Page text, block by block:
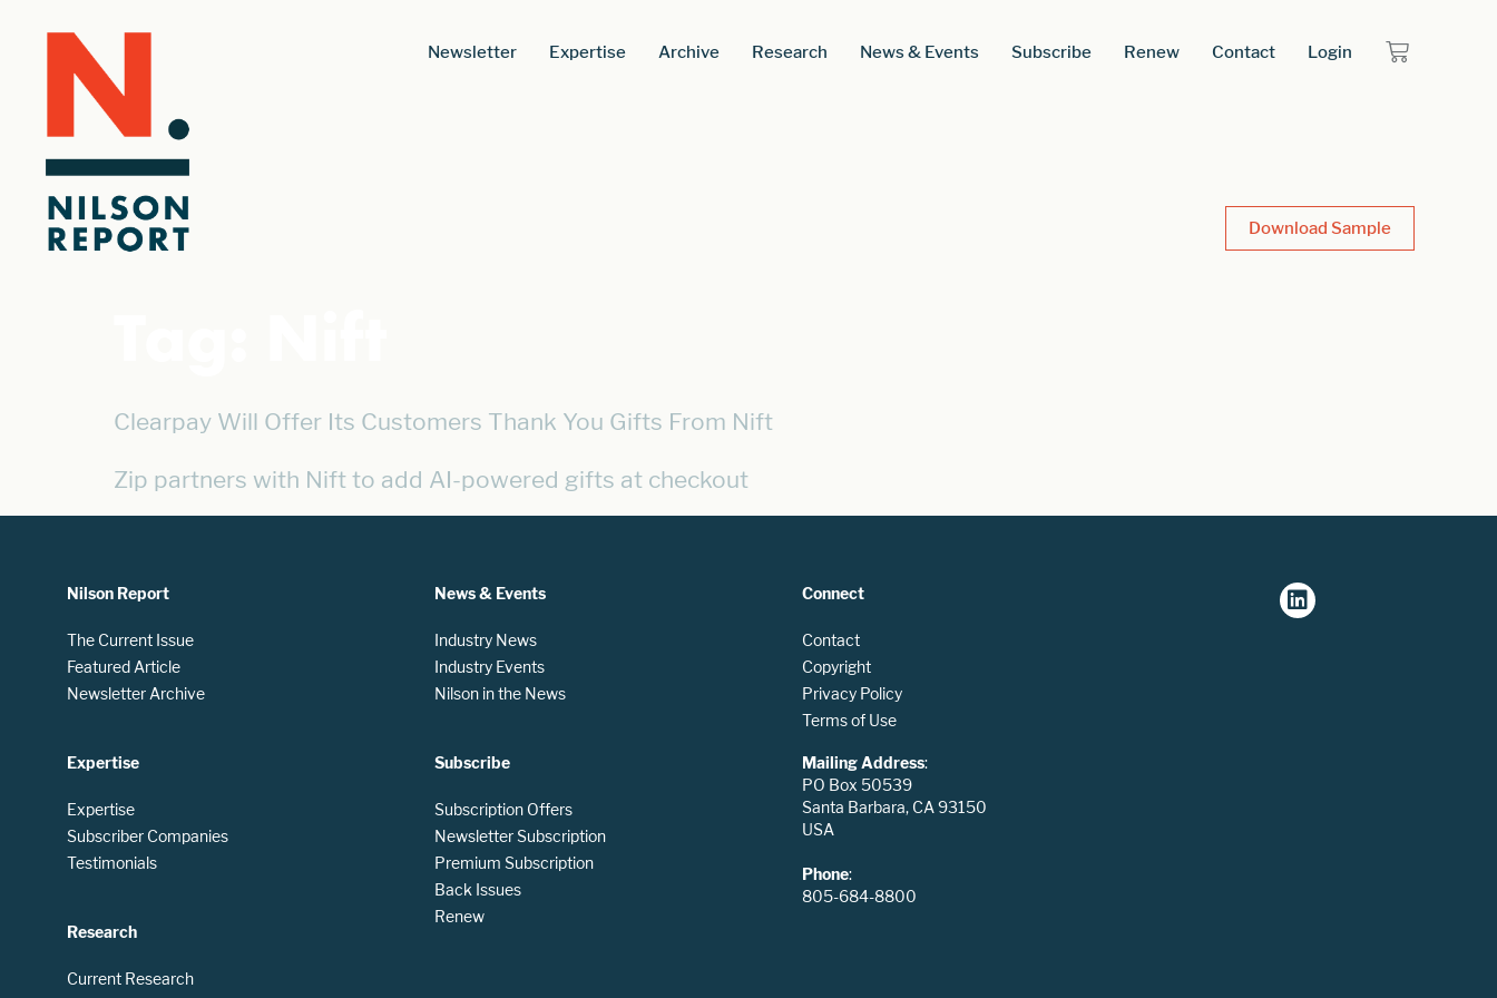
Newsletter Expertise Archive Research News & Events Subscribe Renew Contact Login
Download Sample
Clearpay Will Offer Its Customers Thank You Gifts From Nift
Zip partners with Nift to add AI-powered gifts at checkout
Nilson Report
The Current Issue
Featured Article
Newsletter Archive
Expertise
Expertise
Subscriber Companies
Testimonials
Research
Current Research
News & Events
Industry News
Industry Events
Nilson in the News
Subscribe
Subscription Offers
Newsletter Subscription
Premium Subscription
Back Issues
Renew
Connect
Contact
Copyright
Privacy Policy
Terms of Use
Mailing Address:
PO Box 50539
Santa Barbara, CA 93150
USA
Phone:
805-684-8800